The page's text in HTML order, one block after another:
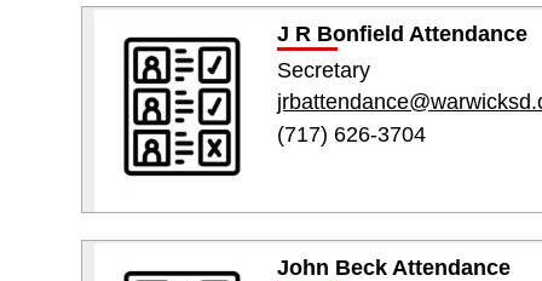
J R Bonfield Attendance
Secretary
(717) 626-3704
John Beck Attendance